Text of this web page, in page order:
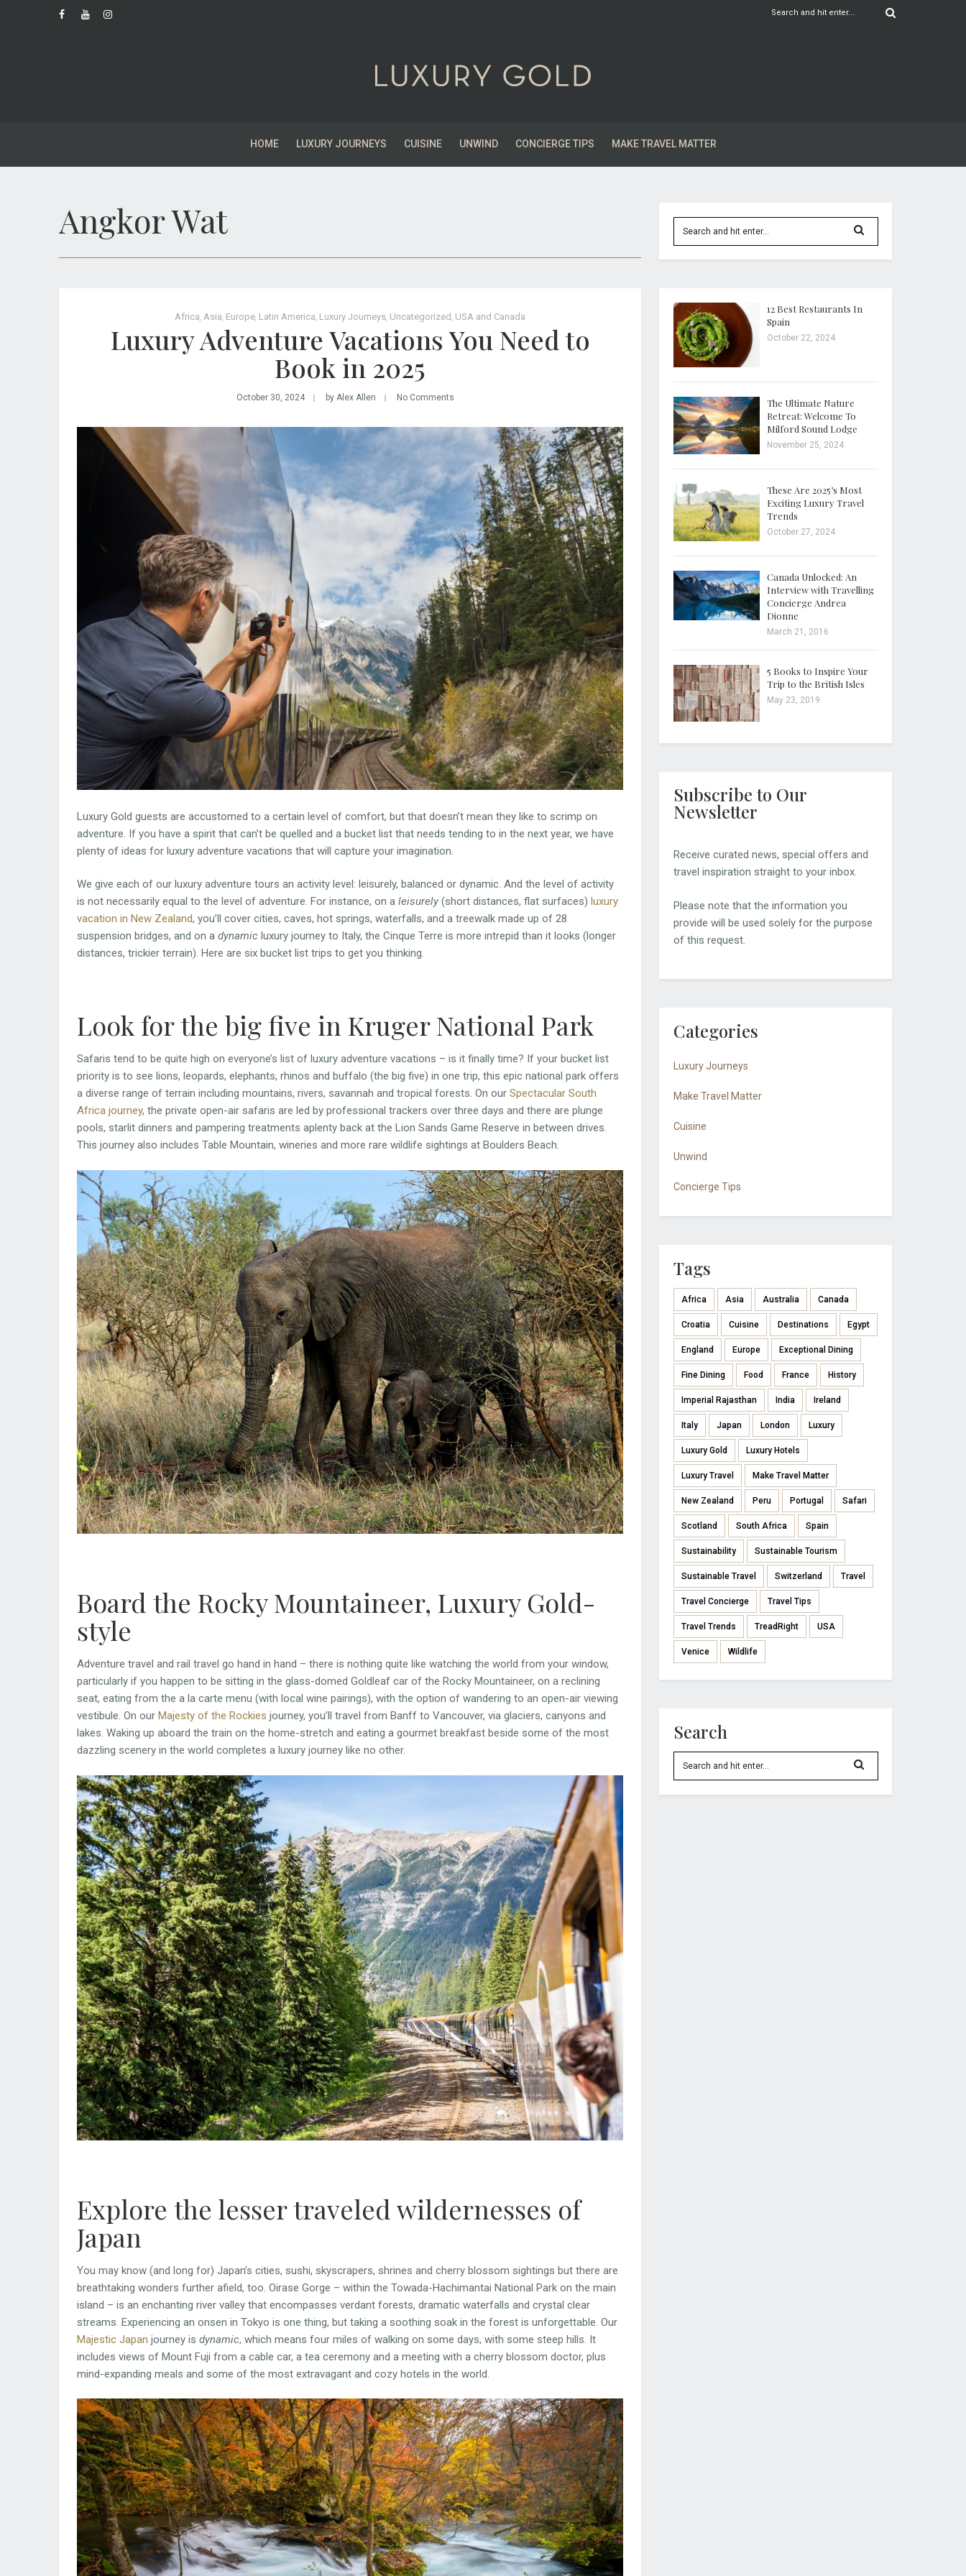
HOME LUXURY JOURNEYS CUISINE UNWIND CONCIERGE TIPS MAKE TRAVEL MATTER
Angkor Wat
Africa Asia Europe Latin America Luxury Journeys Uncategorized USA and Canada
Luxury Adventure Vacations You Need to
Book in 2025
October 30, 2024 by Alex Allen No Comments
Luxury Gold guests are accustomed to a certain level of comfort, but that doesn’t mean they like to scrimp on
adventure. If you have a spirit that can’t be quelled and a bucket list that needs tending to in the next year, we have
plenty of ideas for luxury adventure vacations that will capture your imagination.
We give each of our luxury adventure tours an activity level: leisurely, balanced or dynamic. And the level of activity
is not necessarily equal to the level of adventure. For instance, on a leisurely (short distances, flat surfaces) luxury
vacation in New Zealand, you’ll cover cities, caves, hot springs, waterfalls, and a treewalk made up of 28
suspension bridges, and on a dynamic luxury journey to Italy, the Cinque Terre is more intrepid than it looks (longer
distances, trickier terrain). Here are six bucket list trips to get you thinking.
Look for the big five in Kruger National Park
Safaris tend to be quite high on everyone’s list of luxury adventure vacations – is it finally time? If your bucket list
priority is to see lions, leopards, elephants, rhinos and buffalo (the big five) in one trip, this epic national park offers
a diverse range of terrain including mountains, rivers, savannah and tropical forests. On our Spectacular South
Africa journey, the private open-air safaris are led by professional trackers over three days and there are plunge
pools, starlit dinners and pampering treatments aplenty back at the Lion Sands Game Reserve in between drives.
This journey also includes Table Mountain, wineries and more rare wildlife sightings at Boulders Beach.
Board the Rocky Mountaineer, Luxury Gold-
style
Adventure travel and rail travel go hand in hand – there is nothing quite like watching the world from your window,
particularly if you happen to be sitting in the glass-domed Goldleaf car of the Rocky Mountaineer, on a reclining
seat, eating from the a la carte menu (with local wine pairings), with the option of wandering to an open-air viewing
vestibule. On our Majesty of the Rockies journey, you’ll travel from Banff to Vancouver, via glaciers, canyons and
lakes. Waking up aboard the train on the home-stretch and eating a gourmet breakfast beside some of the most
dazzling scenery in the world completes a luxury journey like no other.
Explore the lesser traveled wildernesses of
Japan
You may know (and long for) Japan’s cities, sushi, skyscrapers, shrines and cherry blossom sightings but there are
breathtaking wonders further afield, too. Oirase Gorge – within the Towada-Hachimantai National Park on the main
island – is an enchanting river valley that encompasses verdant forests, dramatic waterfalls and crystal clear
streams. Experiencing an onsen in Tokyo is one thing, but taking a soothing soak in the forest is unforgettable. Our
Majestic Japan journey is dynamic, which means four miles of walking on some days, with some steep hills. It
includes views of Mount Fuji from a cable car, a tea ceremony and a meeting with a cherry blossom doctor, plus
mind-expanding meals and some of the most extravagant and cozy hotels in the world.
12 Best Restaurants In
Spain
October 22, 2024
The Ultimate Nature
Retreat: Welcome To
Milford Sound Lodge
November 25, 2024
These Are 2025’s Most
Exciting Luxury Travel
Trends
October 27, 2024
Canada Unlocked: An
Interview with Travelling
Concierge Andrea
Dionne
March 21, 2016
5 Books to Inspire Your
Trip to the British Isles
May 23, 2019
Subscribe to Our
Newsletter
Receive curated news, special offers and
travel inspiration straight to your inbox.
Please note that the information you
provide will be used solely for the purpose
of this request.
Categories
Luxury Journeys
Make Travel Matter
Cuisine
Unwind
Concierge Tips
Tags
Africa Asia Australia Canada
Croatia Cuisine Destinations Egypt
England Europe Exceptional Dining
Fine Dining Food France History
Imperial Rajasthan India Ireland
Italy Japan London Luxury
Luxury Gold Luxury Hotels
Luxury Travel Make Travel Matter
New Zealand Peru Portugal Safari
Scotland South Africa Spain
Sustainability Sustainable Tourism
Sustainable Travel Switzerland Travel
Travel Concierge Travel Tips
Travel Trends TreadRight USA
Venice Wildlife
Search